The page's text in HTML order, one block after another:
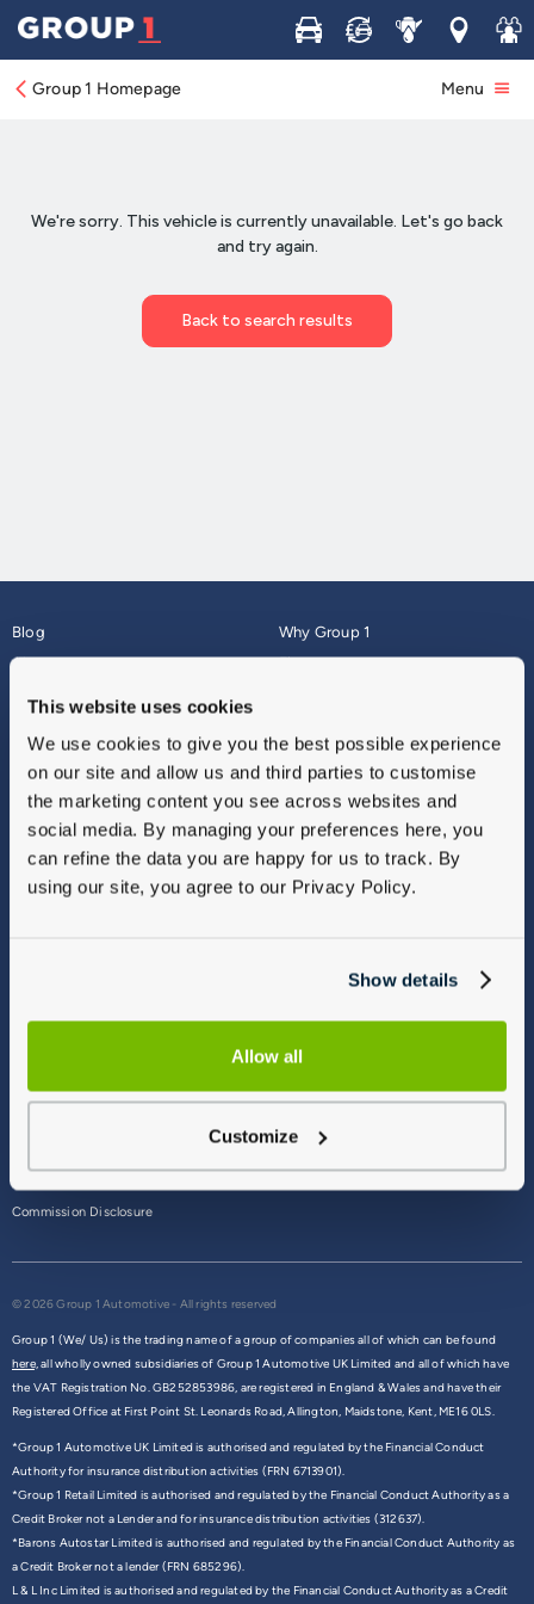
This website uses cookies
We use cookies to give you the best possible experience
on our site and allow us and third parties to customise
the marketing content you see across websites and
social media. By managing your preferences here, you
can refine the data you are happy for us to track. By
using our site, you agree to our Privacy Policy.
Show details
Allow all
Customize
Buy Sell ServiceLocations
Join
Group 1 Homepage Menu
Blog
About
Why Group 1
Finance
Vulnerable Customers
Modern Slavery
Gender Pay Gap Report
Sitemap
Commission Disclosure
© 2026 Group 1 Automotive - All rights reserved
Group 1 (We/ Us) is the trading name of a group of companies all of which can be found
here,all wholly owned subsidiaries of Group 1 Automotive UK Limited and all of which have
the VAT Registration No. GB252853986, are registered in England & Wales and have their
Registered Office at First Point St. Leonards Road, Allington, Maidstone, Kent, ME16 0LS.
*Group 1 Automotive UK Limited is authorised and regulated by the Financial Conduct
Authority for insurance distribution activities (FRN 6713901).
*Group 1 Retail Limited is authorised and regulated by the Financial Conduct Authority as a
Credit Broker not a Lender and for insurance distribution activities (312637).
*Barons Autostar Limited is authorised and regulated by the Financial Conduct Authority as
a Credit Broker not a lender (FRN 685296).
L & L Inc Limited is authorised and regulated by the Financial Conduct Authority as a Credit